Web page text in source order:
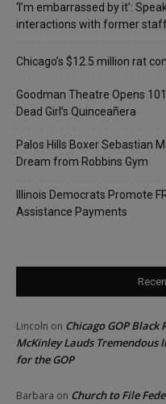
‘I’m embarrassed by it’:
interactions with former
Chicago’s $12.5 million rat
Goodman Theatre Opens
Dead Girl’s Quinceañera
Palos Hills Boxer Sebastian
Dream from Robbins Gym
Illinois Democrats Promote
Assistance Payments
Lincoln on Chicago GOP Black
McKinley Lauds
for the GOP
Barbara on Church to File